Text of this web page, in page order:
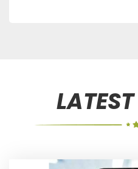
LATEST